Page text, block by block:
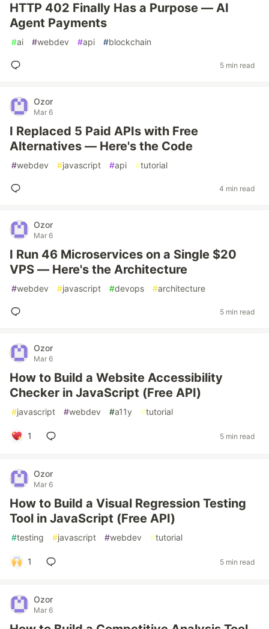
HTTP 402 Finally Has a Purpose — AI
Agent Payments
#ai #webdev #api #blockchain
5 min read
Ozor
Mar 6
I Replaced 5 Paid APIs with Free
Alternatives — Here's the Code
#webdev #javascript #api #tutorial
4 min read
Ozor
Mar 6
I Run 46 Microservices on a Single $20
VPS — Here's the Architecture
#webdev #javascript #devops #architecture
5 min read
Ozor
Mar 6
How to Build a Website Accessibility
Checker in JavaScript (Free API)
#javascript #webdev #a11y #tutorial
1 5 min read
Ozor
Mar 6
How to Build a Visual Regression Testing
Tool in JavaScript (Free API)
#testing #javascript #webdev #tutorial
1 5 min read
Ozor
Mar 6